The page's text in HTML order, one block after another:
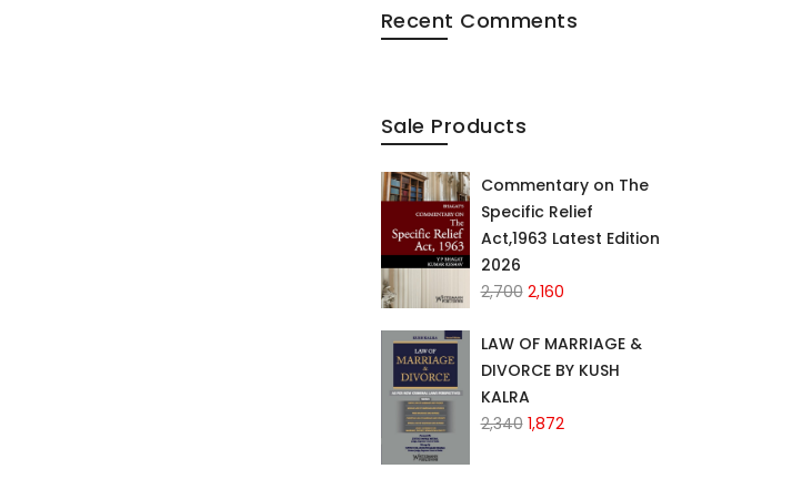
Recent Comments
Sale Products
Commentary on The
Specific Relief
Act,1963 Latest Edition
2026
2,700 Original
was:
₹2,700.
2,160Current
is:
₹2,160.
LAW OF MARRIAGE &
DIVORCE BY KUSH
KALRA
2,340 Original
1,872Current